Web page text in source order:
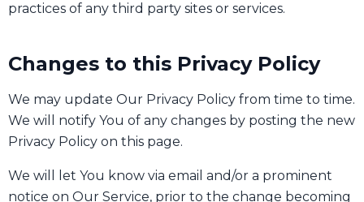
practices of any third party sites or services.
Changes to this Privacy Policy
We may update Our Privacy Policy from time to time.
We will notify You of any changes by posting the new
Privacy Policy on this page.
We will let You know via email and/or a prominent
notice on Our Service, prior to the change becoming